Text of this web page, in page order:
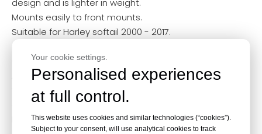
Your cookie settings.
Personalised experiences
at full control.
This website uses cookies and similar technologies (“cookies”).
Subject to your consent, will use analytical cookies to track
design and is lighter in weight.
Mounts easily to front mounts.
Suitable for Harley softail 2000 - 2017.
Our Service
Advanced CNC machines and various surface
treatment options are available to meet customer
design needs.
Performance tests and quality checks to ensure to